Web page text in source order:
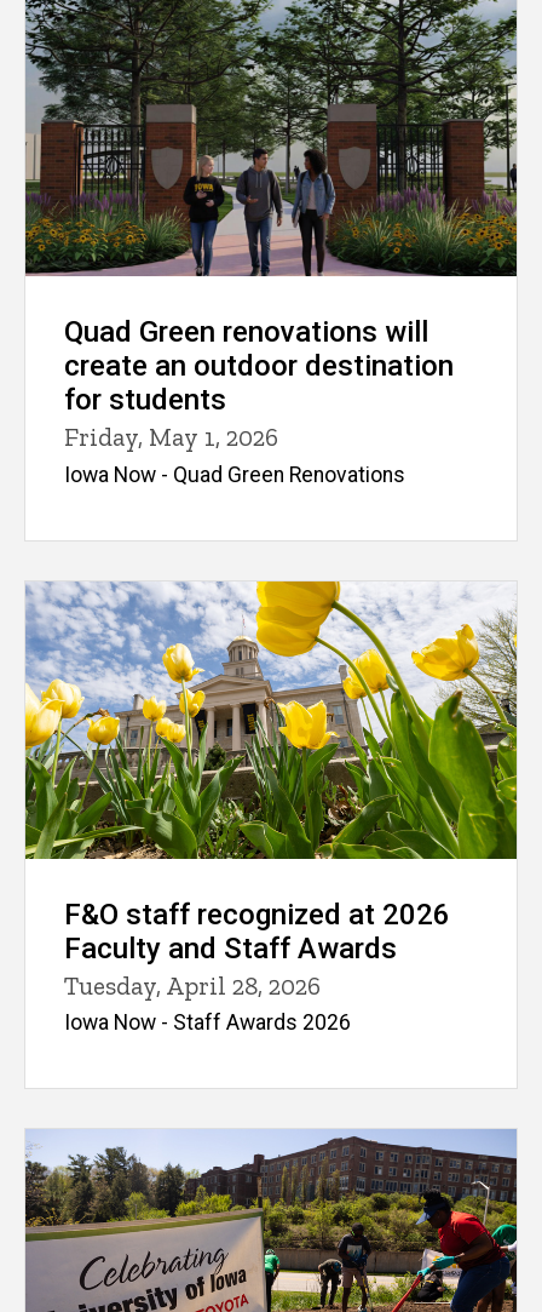
Quad Green renovations will
create an outdoor destination
for students
Friday, May 1, 2026
Iowa Now - Quad Green Renovations
F&O staff recognized at 2026
Faculty and Staff Awards
Tuesday, April 28, 2026
Iowa Now - Staff Awards 2026